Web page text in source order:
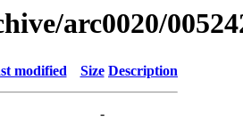
arc0020/
modified Size Description
-